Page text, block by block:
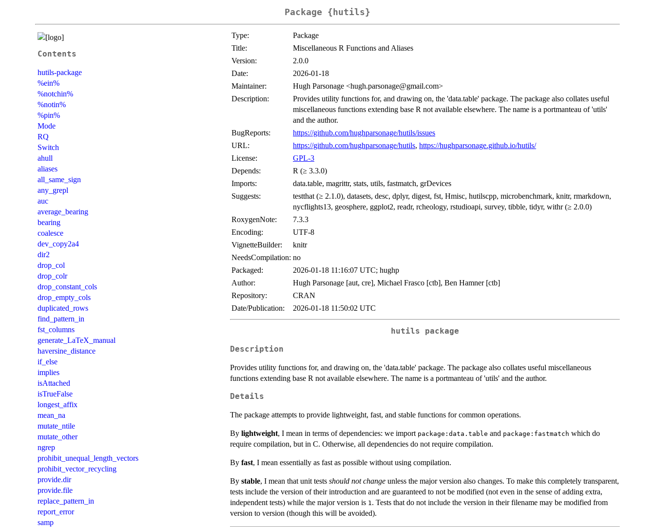
Package {hutils}
Contents
hutils-package
%ein%
%notchin%
%notin%
%pin%
Mode
RQ
Switch
ahull
aliases
all_same_sign
any_grepl
auc
average_bearing
bearing
coalesce
dev_copy2a4
dir2
drop_col
drop_colr
drop_constant_cols
drop_empty_cols
duplicated_rows
find_pattern_in
fst_columns
generate_LaTeX_manual
haversine_distance
if_else
implies
isAttached
isTrueFalse
longest_affix
mean_na
mutate_ntile
mutate_other
ngrep
prohibit_unequal_length_vectors
prohibit_vector_recycling
provide.dir
provide.file
replace_pattern_in
report_error
samp
Type:
Package
Title:
Miscellaneous R Functions and Aliases
Version:
2.0.0
Date:
2026-01-18
Maintainer:
Hugh Parsonage <hugh.parsonage@gmail.com>
Description:
Provides utility functions for, and drawing on, the 'data.table' package. The package also collates useful
miscellaneous functions extending base R not available elsewhere. The name is a portmanteau of 'utils'
and the author.
BugReports:
https://github.com/hughparsonage/hutils/issues
URL:
https://github.com/hughparsonage/hutils, https://hughparsonage.github.io/hutils/
License:
GPL-3
Depends:
R (≥ 3.3.0)
Imports:
data.table, magrittr, stats, utils, fastmatch, grDevices
Suggests:
testthat (≥ 2.1.0), datasets, desc, dplyr, digest, fst, Hmisc, hutilscpp, microbenchmark, knitr, rmarkdown,
nycflights13, geosphere, ggplot2, readr, rcheology, rstudioapi, survey, tibble, tidyr, withr (≥ 2.0.0)
RoxygenNote:
7.3.3
Encoding:
UTF-8
VignetteBuilder:
knitr
NeedsCompilation: no
Packaged:
2026-01-18 11:16:07 UTC; hughp
Author:
Hugh Parsonage [aut, cre], Michael Frasco [ctb], Ben Hamner [ctb]
Repository:
CRAN
Date/Publication:
2026-01-18 11:50:02 UTC
hutils package
Description
Provides utility functions for, and drawing on, the 'data.table' package. The package also collates useful miscellaneous
functions extending base R not available elsewhere. The name is a portmanteau of 'utils' and the author.
Details
The package attempts to provide lightweight, fast, and stable functions for common operations.
By lightweight, I mean in terms of dependencies: we import package:data.table and package:fastmatch which do
require compilation, but in C. Otherwise, all dependencies do not require compilation.
By fast, I mean essentially as fast as possible without using compilation.
By stable, I mean that unit tests should not change unless the major version also changes. To make this completely transparent,
tests include the version of their introduction and are guaranteed to not be modified (not even in the sense of adding extra,
independent tests) while the major version is 1 . Tests that do not include the version in their filename may be modified from
version to version (though this will be avoided).